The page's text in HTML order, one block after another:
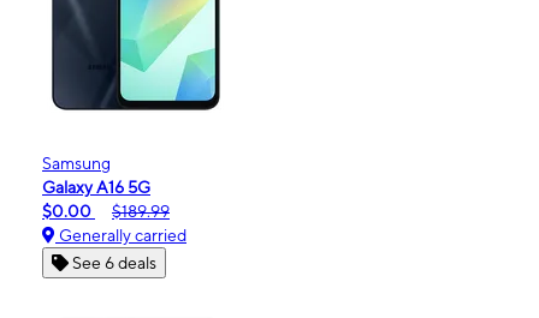
Samsung
Galaxy A16 5G
$0.00
$189.99
Generally carried
See 6 deals